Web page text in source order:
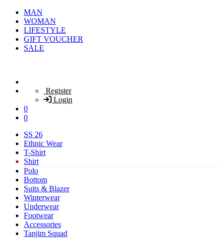
MAN
WOMAN
LIFESTYLE
GIFT VOUCHER
SALE
Register
Login
0
0
SS 26
Ethnic Wear
T-Shirt
Shirt
Polo
Bottom
Suits & Blazer
Winterwear
Underwear
Footwear
Accessories
Tanjim Squad